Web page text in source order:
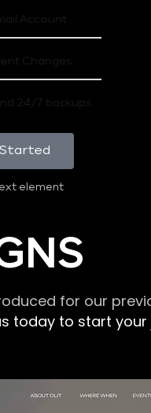
Account
Changes
24/7 backups
element
for our
today to start your